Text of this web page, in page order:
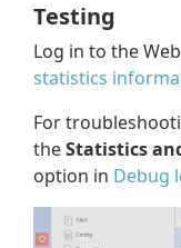
Testing
Log in to the
statistics
For
theStatistics
option in Debug